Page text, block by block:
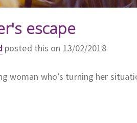
escape
posted this on 13/02/2018
woman who’s turning her